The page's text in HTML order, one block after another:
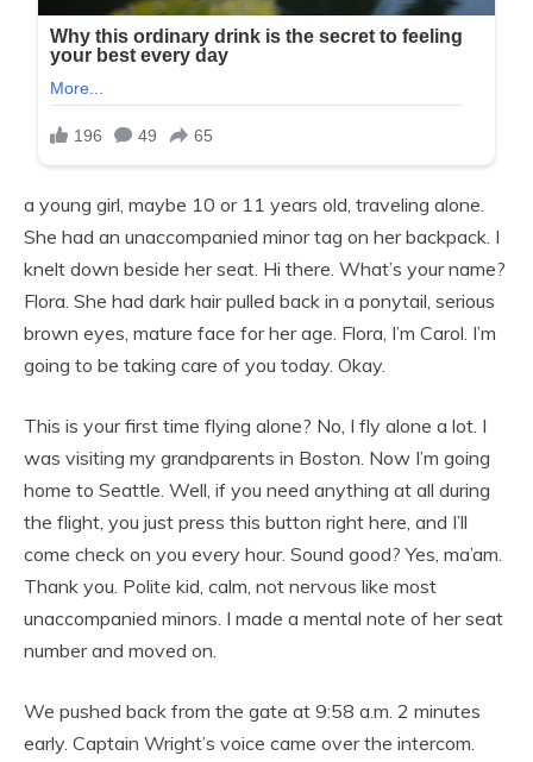
a young girl, maybe 10 or 11 years old, traveling alone.
She had an unaccompanied minor tag on her backpack. I
knelt down beside her seat. Hi there. What’s your name?
Flora. She had dark hair pulled back in a ponytail, serious
brown eyes, mature face for her age. Flora, I’m Carol. I’m
going to be taking care of you today. Okay.
This is your first time flying alone? No, I fly alone a lot. I
was visiting my grandparents in Boston. Now I’m going
home to Seattle. Well, if you need anything at all during
the flight, you just press this button right here, and I’ll
come check on you every hour. Sound good? Yes, ma’am.
Thank you. Polite kid, calm, not nervous like most
unaccompanied minors. I made a mental note of her seat
number and moved on.
We pushed back from the gate at 9:58 a.m. 2 minutes
early. Captain Wright’s voice came over the intercom.